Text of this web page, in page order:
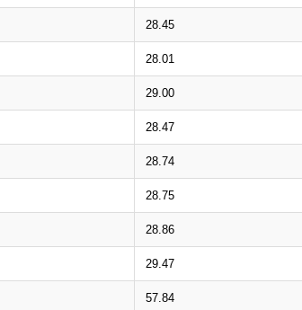
28.45
28.01
29.00
28.47
28.74
28.75
28.86
29.47
57.84